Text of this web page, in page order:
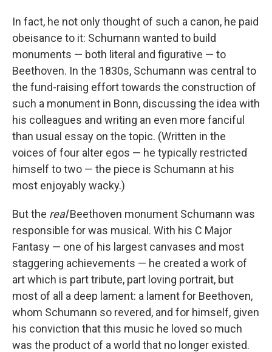
In fact, he not only thought of such a canon, he paid
obeisance to it: Schumann wanted to build
monuments — both literal and figurative — to
Beethoven. In the 1830s, Schumann was central to
the fund-raising effort towards the construction of
such a monument in Bonn, discussing the idea with
his colleagues and writing an even more fanciful
than usual essay on the topic. (Written in the
voices of four alter egos — he typically restricted
himself to two — the piece is Schumann at his
most enjoyably wacky.)
But the realBeethoven monument Schumann was
responsible for was musical. With his C Major
Fantasy — one of his largest canvases and most
staggering achievements — he created a work of
art which is part tribute, part loving portrait, but
most of all a deep lament: a lament for Beethoven,
whom Schumann so revered, and for himself, given
his conviction that this music he loved so much
was the product of a world that no longer existed.